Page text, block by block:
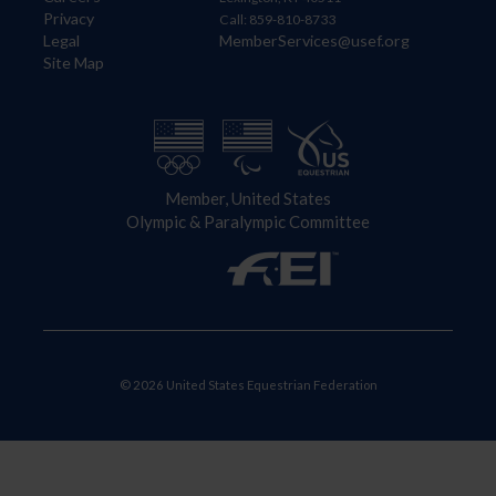
Privacy
Legal
Site Map
Call: 859-810-8733
MemberServices@usef.org
Member, United States
Olympic & Paralympic Committee
© 2026 United States Equestrian Federation